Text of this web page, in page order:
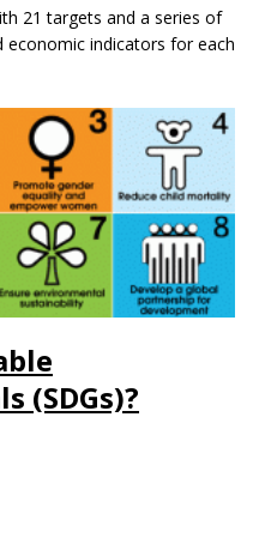
21 targets and a series of
economic indicators for each
(SDGs)?